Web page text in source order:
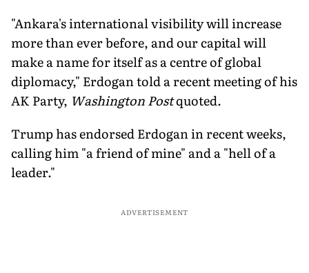
"Ankara's international visibility will increase
more than ever before, and our capital will
make a name for itself as a centre of global
diplomacy," Erdogan told a recent meeting of his
AK Party, Washington Postquoted.
Trump has endorsed Erdogan in recent weeks,
calling him "a friend of mine" and a "hell of a
leader."
ADVERTISEMENT